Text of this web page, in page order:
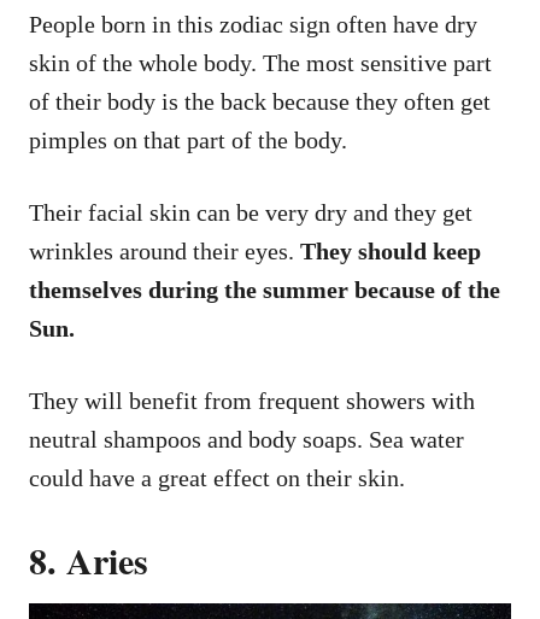
People born in this zodiac sign often have dry
skin of the whole body. The most sensitive part
of their body is the back because they often get
pimples on that part of the body.
Their facial skin can be very dry and they get
wrinkles around their eyes. They should keep
themselves during the summer because of the
Sun.
They will benefit from frequent showers with
neutral shampoos and body soaps. Sea water
could have a great effect on their skin.
8. Aries